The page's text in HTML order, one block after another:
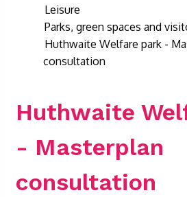
Leisure
Parks, green spaces and
Huthwaite Welfare park -
consultation
Huthwaite
- Masterplan
consultation